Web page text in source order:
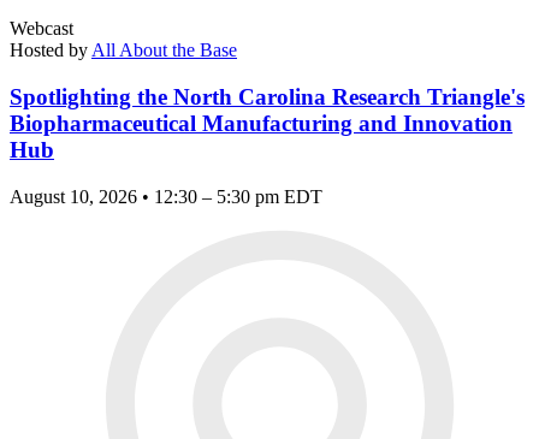
Webcast
Hosted by All About the Base
Spotlighting the North Carolina Research Triangle's
Biopharmaceutical Manufacturing and Innovation
Hub
August 10, 2026 • 12:30 – 5:30 pm EDT